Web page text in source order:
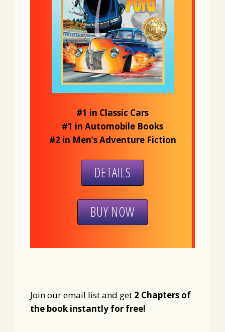
#1 in Classic Cars
#1 in Automobile Books
#2 in Men’s Adventure Fiction
DETAILS
BUY NOW
Join our email list and get 2 Chapters of
the book instantly for free!